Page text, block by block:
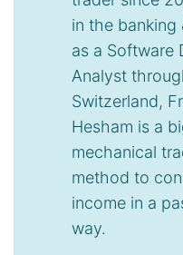
in the banking
as a Software
Analyst
Switzerland,
Hesham is a
mechanical
method to
income in a
way.